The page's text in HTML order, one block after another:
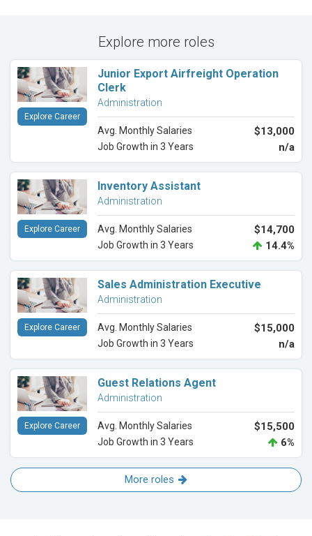
Explore more roles
Junior Export Airfreight Operation
Clerk
Administration
Avg. Monthly Salaries $13,000
Job Growth in 3 Years n/a
Explore Career
Inventory Assistant
Administration
Avg. Monthly Salaries $14,700
Job Growth in 3 Years 14.4%
Explore Career
Sales Administration Executive
Administration
Avg. Monthly Salaries $15,000
Job Growth in 3 Years n/a
Explore Career
Guest Relations Agent
Administration
Avg. Monthly Salaries $15,500
Job Growth in 3 Years 6%
Explore Career
More roles